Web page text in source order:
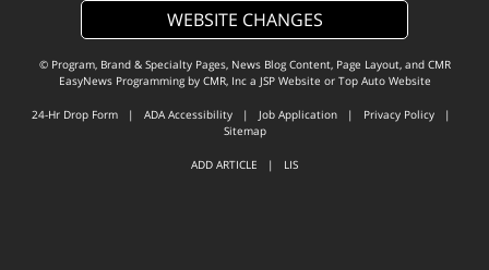
WEBSITE CHANGES
© Program, Brand & Specialty Pages, News Blog Content, Page Layout, and CMR
EasyNews Programming by CMR, Inca JSP Website or Top Auto Website
24-Hr Drop Form | ADA Accessibility | Job Application | Privacy Policy |
Sitemap
ADD ARTICLE | LIS